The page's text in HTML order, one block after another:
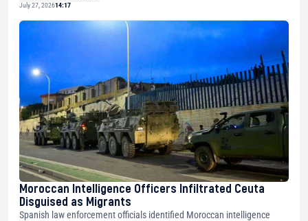
July 27, 202614:17
Moroccan Intelligence Officers Infiltrated Ceuta
Disguised as Migrants
Spanish law enforcement officials identified Moroccan intelligence